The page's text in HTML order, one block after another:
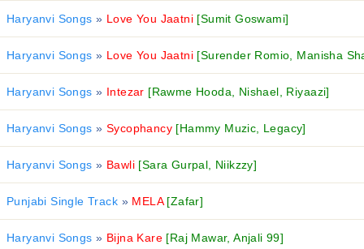
Haryanvi Songs » Love You Jaatni [Sumit Goswami]
Haryanvi Songs » Love You Jaatni [Surender Romio, Manisha
Haryanvi Songs » Intezar [Rawme Hooda, Nishael, Riyaazi]
Haryanvi Songs » Sycophancy [Hammy Muzic, Legacy]
Haryanvi Songs » Bawli [Sara Gurpal, Niikzzy]
Punjabi Single Track »MELA [Zafar]
Haryanvi Songs » Bijna Kare [Raj Mawar, Anjali 99]